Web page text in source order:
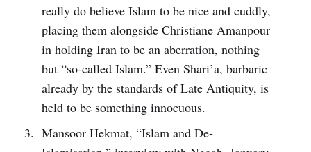
really do believe Islam to be nice and cuddly,
placing them alongside Christiane Amanpour
in holding Iran to be an aberration, nothing
but “so-called Islam.” Even Shari’a, barbaric
already by the standards of Late Antiquity, is
held to be something innocuous.
Mansoor Hekmat, “Islam and De-